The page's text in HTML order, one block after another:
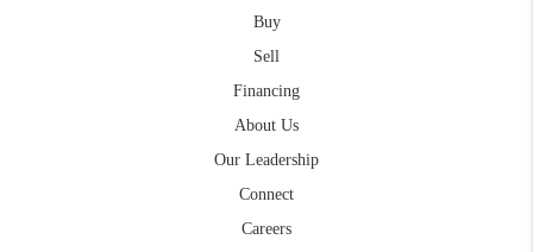
Buy
Sell
Financing
About Us
Our Leadership
Connect
Careers